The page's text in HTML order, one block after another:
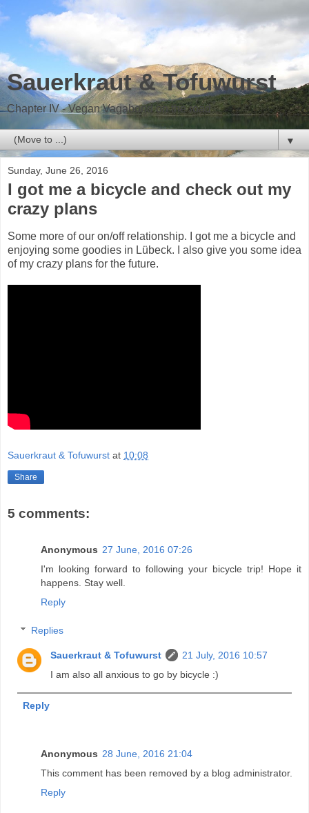
Sauerkraut & Tofuwurst
Chapter IV - Vegan Vagabond on the road
▼
Sunday, June 26, 2016
I got me a bicycle and check out my
crazy plans
Some more of our on/off relationship. I got me a bicycle and
enjoying some goodies in Lübeck. I also give you some idea
of my crazy plans for the future.
Sauerkraut & Tofuwurst at 10:08
Share
5 comments:
Anonymous 27 June, 2016 07:26
I'm looking forward to following your bicycle trip! Hope it
happens. Stay well.
Reply
Replies
Sauerkraut & Tofuwurst
21 July, 2016 10:57
I am also all anxious to go by bicycle :)
Reply
Anonymous 28 June, 2016 21:04
This comment has been removed by a blog administrator.
Reply